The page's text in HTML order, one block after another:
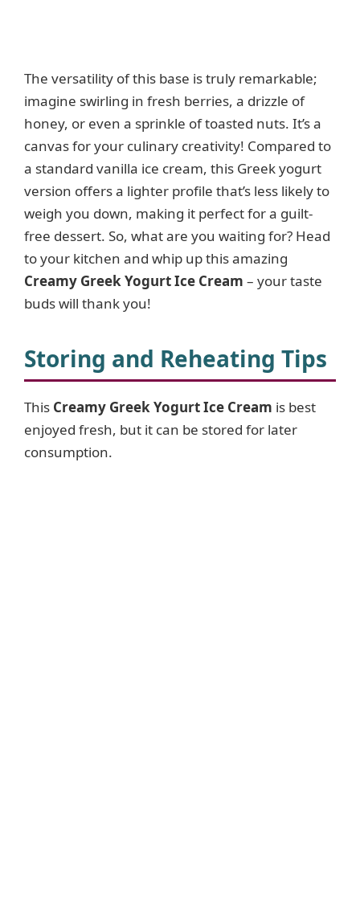
The versatility of this base is truly remarkable;
imagine swirling in fresh berries, a drizzle of
honey, or even a sprinkle of toasted nuts. It’s a
canvas for your culinary creativity! Compared to
a standard vanilla ice cream, this Greek yogurt
version offers a lighter profile that’s less likely to
weigh you down, making it perfect for a guilt-
free dessert. So, what are you waiting for? Head
to your kitchen and whip up this amazing
Creamy Greek Yogurt Ice Cream – your taste
buds will thank you!
Storing and Reheating Tips
This Creamy Greek Yogurt Ice Cream is best
enjoyed fresh, but it can be stored for later
consumption.